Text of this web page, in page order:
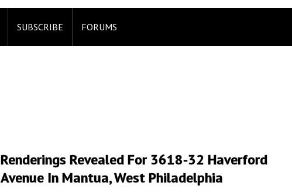
SUBSCRIBE FORUMS
Renderings Revealed For 3618-32 Haverford
Avenue In Mantua, West Philadelphia